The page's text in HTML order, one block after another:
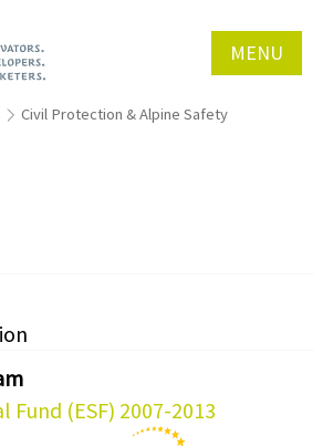
MENU
Civil Protection & Alpine Safety
Fund (ESF) 2007-2013